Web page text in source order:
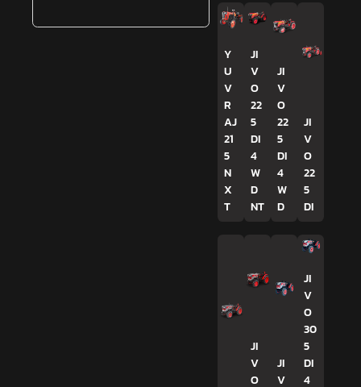
Y
U
V
R
AJ
21
5
N
X
T
JI
V
O
22
5
DI
4
W
D
NT
JI
V
O
22
5
DI
4
W
D
JI
V
O
22
5
DI
JI
V
O
JI
V
JI
V
O
30
5
DI
4